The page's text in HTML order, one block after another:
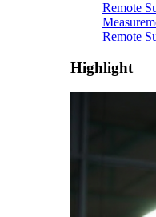
Remote
Remote
Highlight